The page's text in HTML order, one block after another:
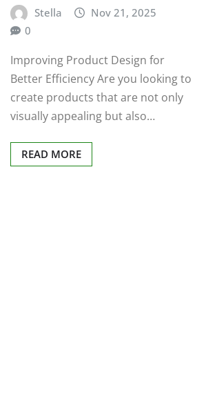
Stella
Nov 21, 2025
0
Improving Product Design for
Better Efficiency Are you looking to
create products that are not only
visually appealing but also…
READ MORE